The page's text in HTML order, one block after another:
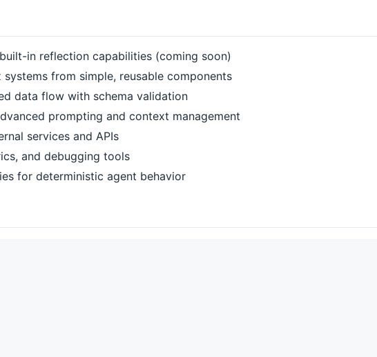
in reflection capabilities (coming soon)
systems from simple, reusable components
data flow with schema validation
prompting and context management
services and APIs
and debugging tools
for deterministic agent behavior